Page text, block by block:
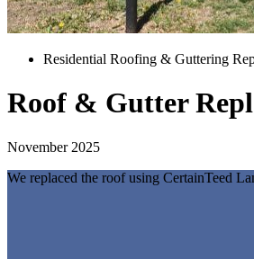
Residential Roofing & Guttering
Roof & Gutter
November 2025
We replaced the roof using CertainTeed